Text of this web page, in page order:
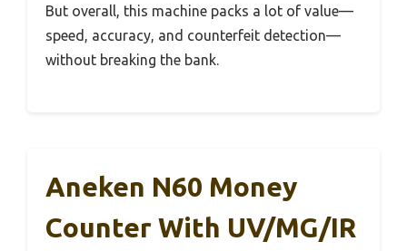
But overall, this machine packs a lot of value—
speed, accuracy, and counterfeit detection—
without breaking the bank.
Aneken N60 Money
Counter With UV/MG/IR